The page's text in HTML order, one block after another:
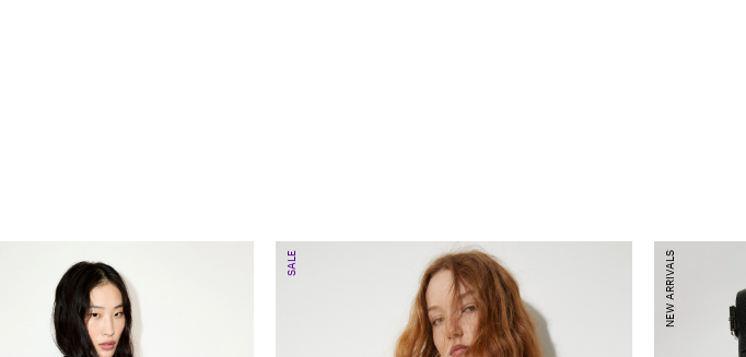
SALE NEW ARRIVALS